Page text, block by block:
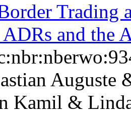
Trading
and the
Kamil &